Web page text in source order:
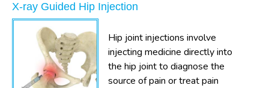
X-ray Guided Hip Injection
Hip joint injections involve
injecting medicine directly into
the hip joint to diagnose the
source of pain or treat pain